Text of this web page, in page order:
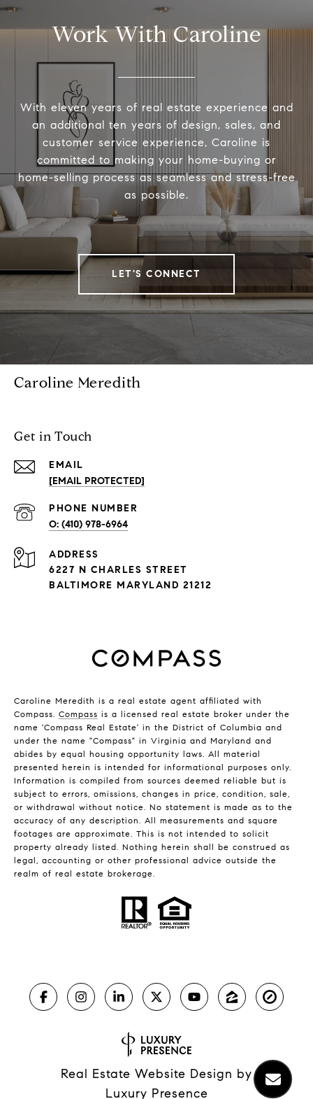
Work With Caroline
With eleven years of real estate experience and
an additional ten years of design, sales, and
customer service experience, Caroline is
committed to making your home-buying or
home-selling process as seamless and stress-free
as possible.
LET'S CONNECT
Caroline Meredith
Get in Touch
EMAIL
[EMAIL PROTECTED]
PHONE NUMBER
(410) 978-6964
ADDRESS
6227 N CHARLES STREET
BALTIMORE MARYLAND 21212
Caroline Meredith is a real estate agent affiliated with
Compass. Compass is a licensed real estate broker under the
name 'Compass Real Estate' in the District of Columbia and
under the name "Compass" in Virginia and Maryland and
abides by equal housing opportunity laws. All material
presented herein is intended for informational purposes only.
Information is compiled from sources deemed reliable but is
subject to errors, omissions, changes in price, condition, sale,
or withdrawal without notice. No statement is made as to the
accuracy of any description. All measurements and square
footages are approximate. This is not intended to solicit
property already listed. Nothing herein shall be construed as
legal, accounting or other professional advice outside the
realm of real estate brokerage.
Real Estate Website Design by
Luxury Presence